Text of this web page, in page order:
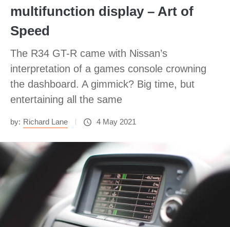
multifunction display – Art of
Speed
The R34 GT-R came with Nissan’s
interpretation of a games console crowning
the dashboard. A gimmick? Big time, but
entertaining all the same
by: Richard Lane 4 May 2021